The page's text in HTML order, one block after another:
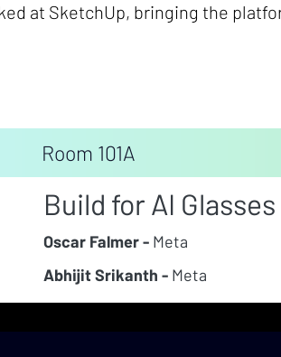
at SketchUp, bringing the
Room 101A
Build for AI
Oscar Falmer - Meta
Abhijit Srikanth - Meta